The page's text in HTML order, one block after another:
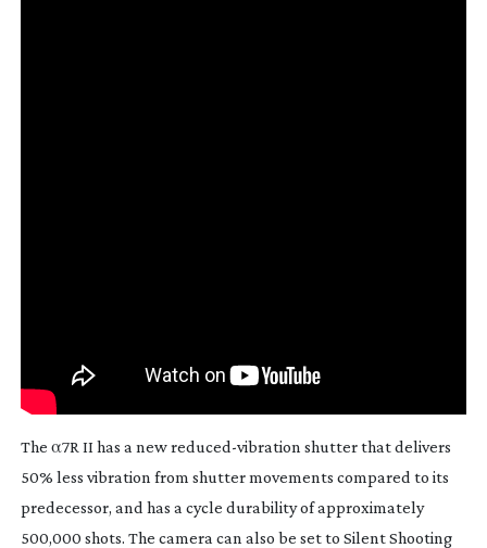
The α7R II has a newreduced-vibration shutter that delivers
50% less vibration from shutter movements compared to its
predecessor, and has a cycle durability of approximately
500,000 shots. The camera can also be set to Silent Shooting